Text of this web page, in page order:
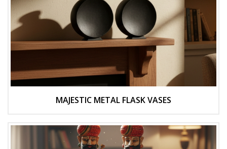
MAJESTIC METAL FLASK VASES